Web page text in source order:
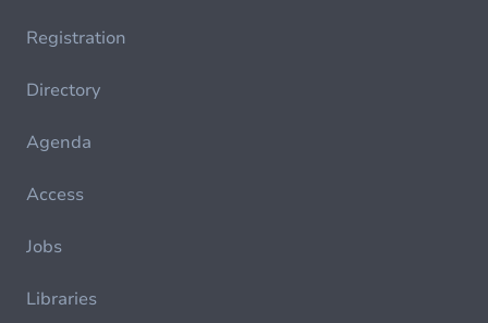
Registration
Directory
Agenda
Access
Jobs
Libraries